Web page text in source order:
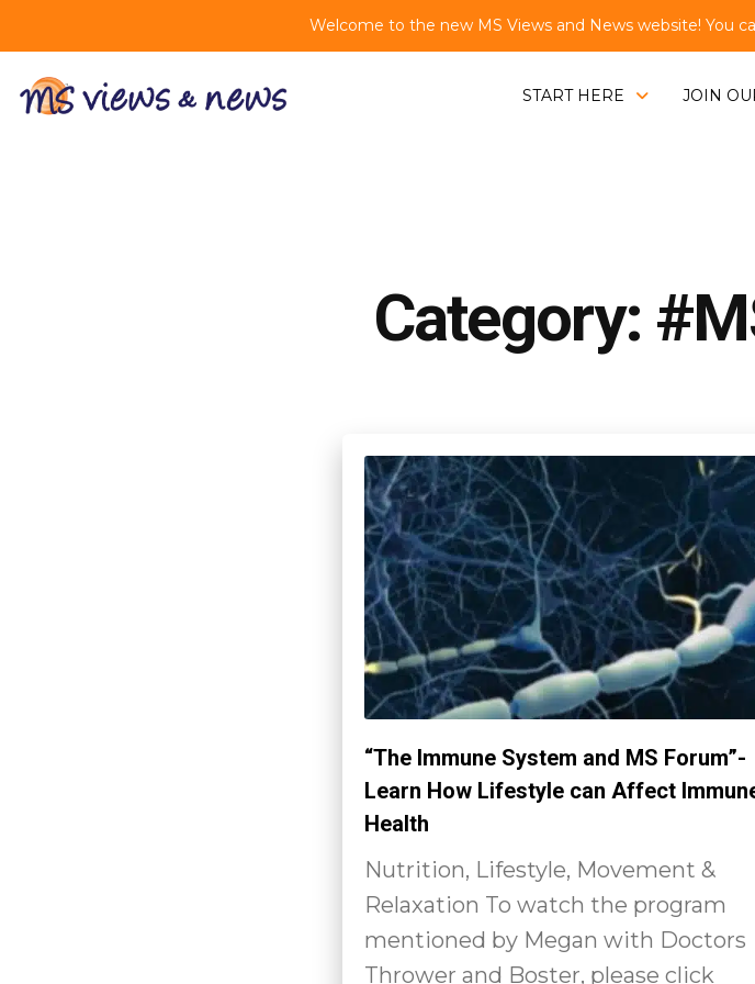
Welcome to the new MS Views and News website! You
START HERE JOIN
Category:
“The Immune System and MS Forum”-
Learn How Lifestyle can Affect
Health
Nutrition, Lifestyle, Movement &
Relaxation To watch the program
mentioned by Megan with Doctors
Thrower and Boster, please click